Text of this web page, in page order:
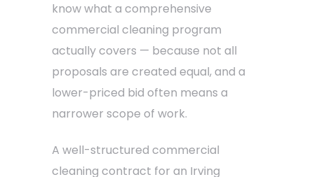
know what a comprehensive
commercial cleaning program
actually covers — because not all
proposals are created equal, and a
lower-priced bid often means a
narrower scope of work.
A well-structured commercial
cleaning contract for an Irving